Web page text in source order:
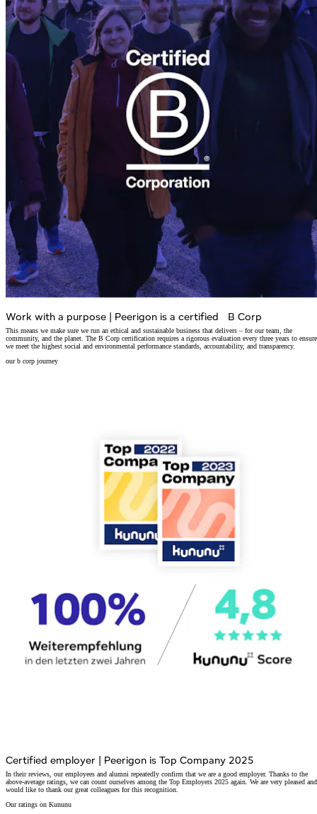
Work with a purpose | Peerigon is a certified B Corp
This means we make sure we run an ethical and sustainable business that delivers – for our team, the
community, and the planet. The B Corp certification requires a rigorous evaluation every three years to ensure
we meet the highest social and environmental performance standards, accountability, and transparency.
our b corp journey
Certified employer | Peerigon is Top Company 2025
In their reviews, our employees and alumni repeatedly confirm that we are a good employer. Thanks to the
above-average ratings, we can count ourselves among the Top Employers 2025 again. We are very pleased and
would like to thank our great colleagues for this recognition.
Our ratings on Kununu